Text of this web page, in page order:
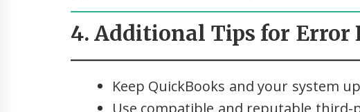
4. Additional Tips for Error
Keep QuickBooks and your system
Use compatible and reputable third-